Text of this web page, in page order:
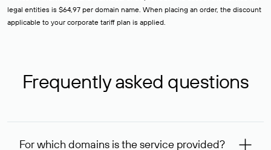
legal entities is $64,97 per domain name. When placing an order, the discount
applicable to your corporate tariff plan is applied.
Frequently asked questions
For which domains is the service provided?